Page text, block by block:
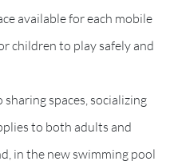
available for each mobile
children to play safely and
spaces, socializing
to both adults and
in the new swimming pool